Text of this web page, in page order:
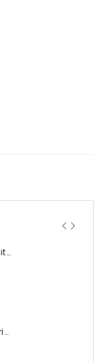
Ancient Roman Widow's Mite Coin of the Bible Ring (Judea: Circa 103-37 B.C.)
Blue Topaz Cabochon Earring with Pearl and Diamonds